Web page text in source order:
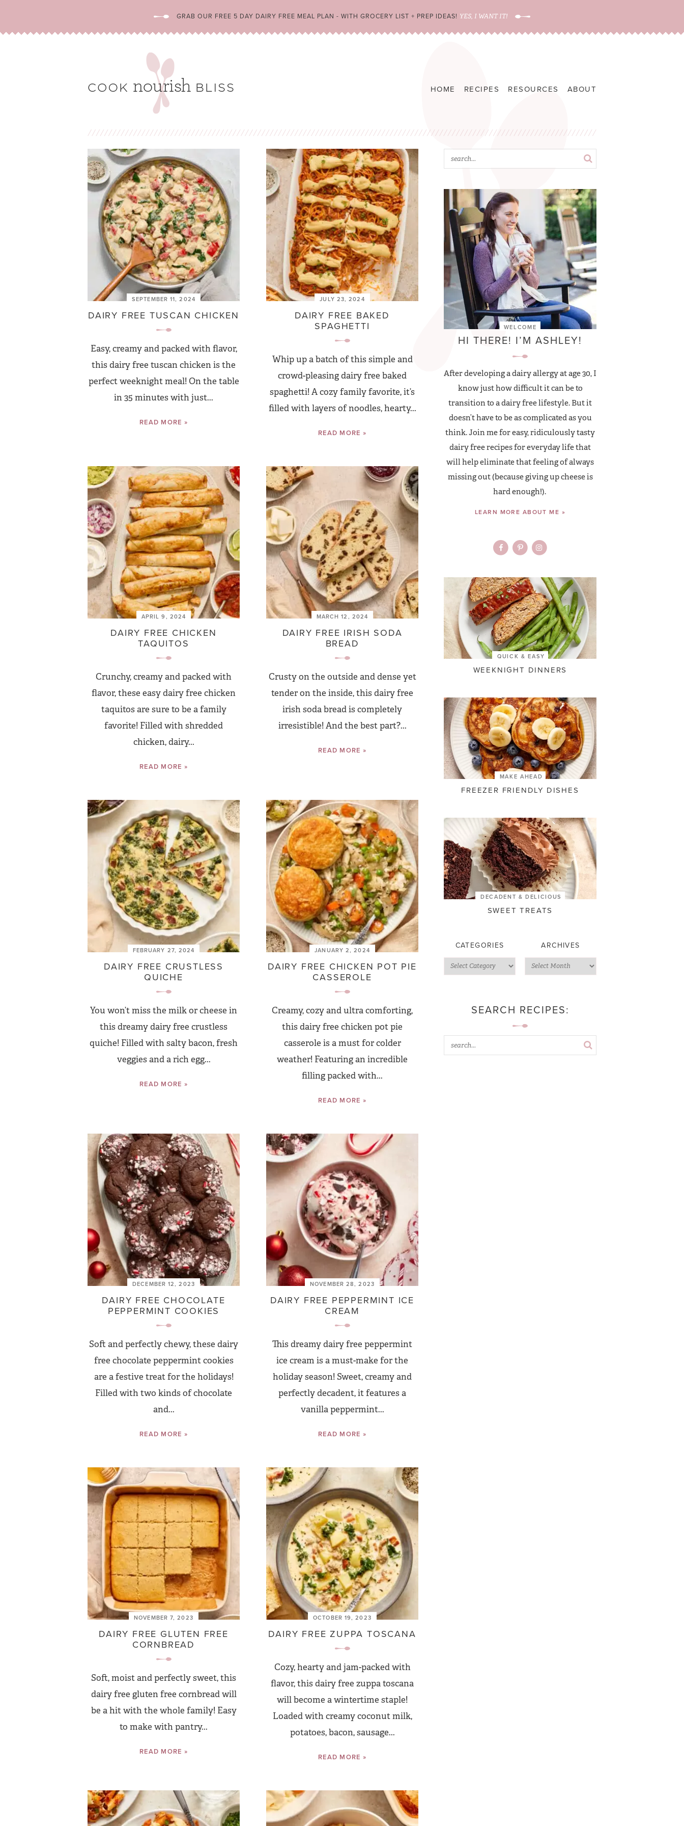
GRAB OUR FREE 5 DAY DAIRY FREE MEAL PLAN - WITH GROCERY LIST + PREP IDEAS! YES, I WANT IT!
HOME RECIPES RESOURCES ABOUT
SEPTEMBER 11, 2024
DAIRY FREE TUSCAN CHICKEN
Easy, creamy and packed with flavor,
this dairy free tuscan chicken is the
perfect weeknight meal! On the table
in 35 minutes with just...
READ MORE »
JULY 23, 2024
DAIRY FREE BAKED
SPAGHETTI
Whip up a batch of this simple and
crowd-pleasing dairy free baked
spaghetti! A cozy family favorite, it’s
filled with layers of noodles, hearty...
READ MORE »
APRIL 9, 2024
DAIRY FREE CHICKEN
TAQUITOS
Crunchy, creamy and packed with
flavor, these easy dairy free chicken
taquitos are sure to be a family
favorite! Filled with shredded
chicken, dairy...
READ MORE »
MARCH 12, 2024
DAIRY FREE IRISH SODA
BREAD
Crusty on the outside and dense yet
tender on the inside, this dairy free
irish soda bread is completely
irresistible! And the best part?...
READ MORE »
FEBRUARY 27, 2024
DAIRY FREE CRUSTLESS
QUICHE
You won’t miss the milk or cheese in
this dreamy dairy free crustless
quiche! Filled with salty bacon, fresh
veggies and a rich egg...
READ MORE »
JANUARY 2, 2024
DAIRY FREE CHICKEN POT PIE
CASSEROLE
Creamy, cozy and ultra comforting,
this dairy free chicken pot pie
casserole is a must for colder
weather! Featuring an incredible
filling packed with...
READ MORE »
DECEMBER 12, 2023
DAIRY FREE CHOCOLATE
PEPPERMINT COOKIES
Soft and perfectly chewy, these dairy
free chocolate peppermint cookies
are a festive treat for the holidays!
Filled with two kinds of chocolate
and...
READ MORE »
NOVEMBER 28, 2023
DAIRY FREE PEPPERMINT ICE
CREAM
This dreamy dairy free peppermint
ice cream is a must-make for the
holiday season! Sweet, creamy and
perfectly decadent, it features a
vanilla peppermint...
READ MORE »
NOVEMBER 7, 2023
DAIRY FREE GLUTEN FREE
CORNBREAD
Soft, moist and perfectly sweet, this
dairy free gluten free cornbread will
be a hit with the whole family! Easy
to make with pantry...
READ MORE »
OCTOBER 19, 2023
DAIRY FREE ZUPPA TOSCANA
Cozy, hearty and jam-packed with
flavor, this dairy free zuppa toscana
will become a wintertime staple!
Loaded with creamy coconut milk,
potatoes, bacon, sausage...
READ MORE »
WELCOME
HI THERE! I’M ASHLEY!
After developing a dairy allergy at age 30, I
know just how difficult it can be to
transition to a dairy free lifestyle. But it
doesn’t have to be as complicated as you
think. Join me for easy, ridiculously tasty
dairy free recipes for everyday life that
will help eliminate that feeling of always
missing out (because giving up cheese is
hard enough!).
LEARN MORE ABOUT ME »
QUICK & EASY
WEEKNIGHT DINNERS
MAKE AHEAD
FREEZER FRIENDLY DISHES
DECADENT & DELICIOUS
SWEET TREATS
CATEGORIES ARCHIVES
SEARCH RECIPES: